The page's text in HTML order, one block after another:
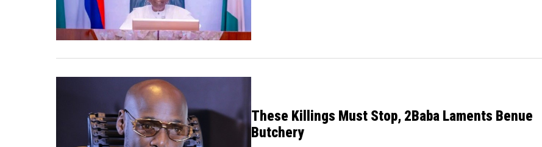
These Killings Must Stop, 2Baba Laments Benue
Butchery